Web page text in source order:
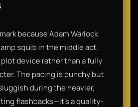
because Adam Warlock
squib in the middle act,
device rather than a fully
The pacing is punchy but
during the heavier,
flashbacks—it’s a quality-